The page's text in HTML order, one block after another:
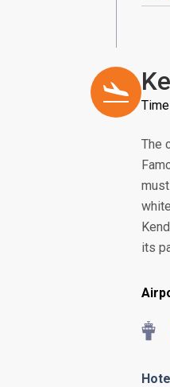
The
its